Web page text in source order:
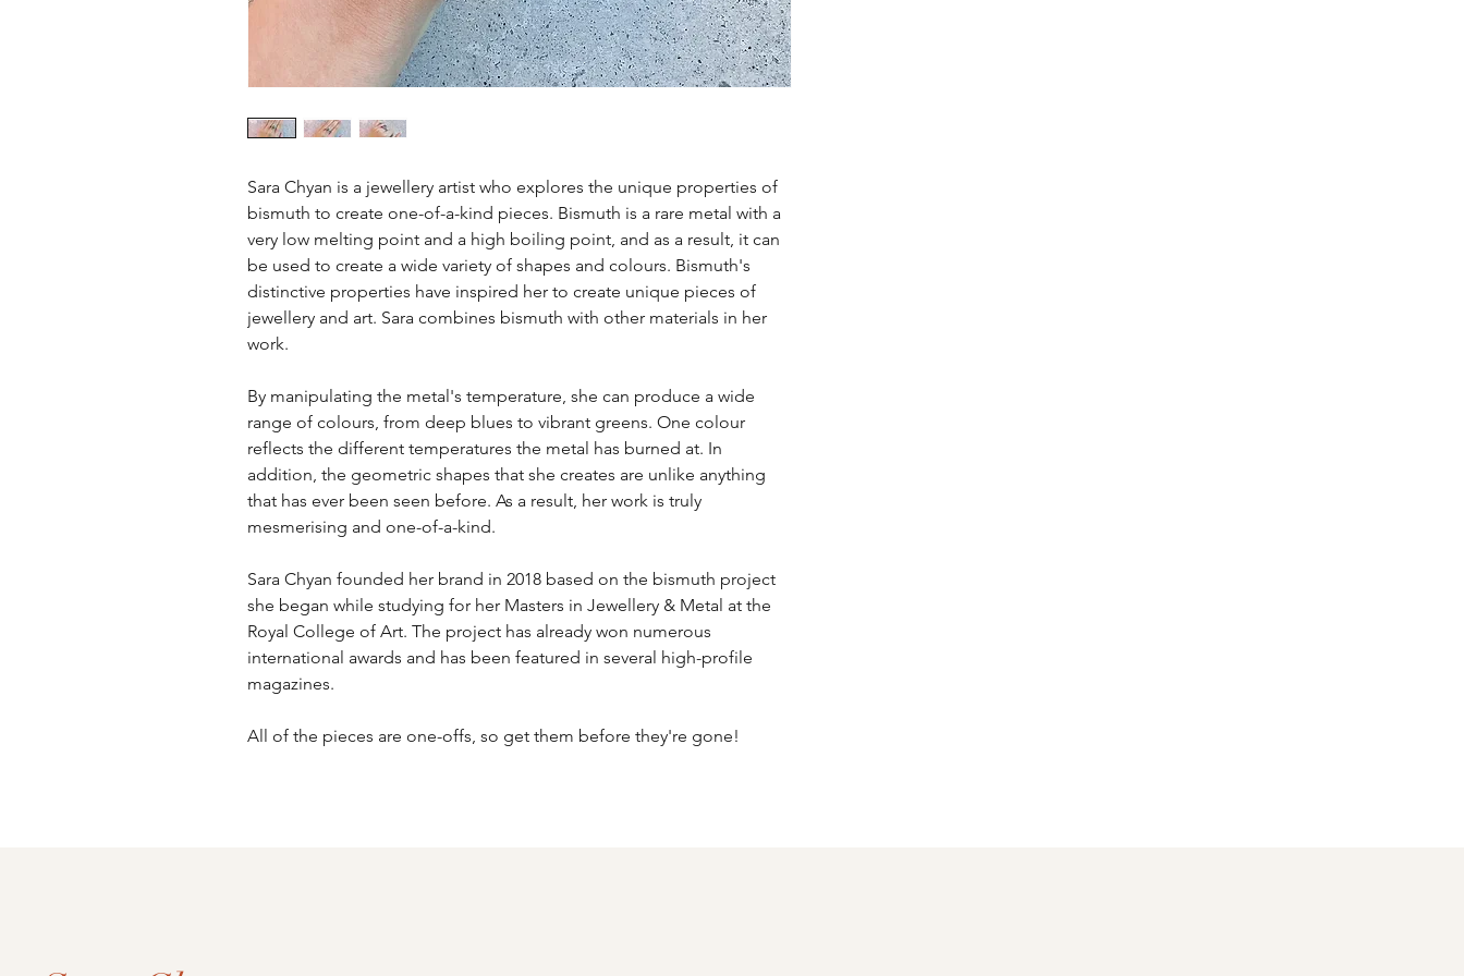
Sara Chyan is a jewellery artist who explores the unique properties of
bismuth to create one-of-a-kind pieces. Bismuth is a rare metal with a
very low melting point and a high boiling point, and as a result, it can
be used to create a wide variety of shapes and colours. Bismuth's
distinctive properties have inspired her to create unique pieces of
jewellery and art. Sara combines bismuth with other materials in her
work.
By manipulating the metal's temperature, she can produce a wide
range of colours, from deep blues to vibrant greens. One colour
reflects the different temperatures the metal has burned at. In
addition, the geometric shapes that she creates are unlike anything
that has ever been seen before. As a result, her work is truly
mesmerising and one-of-a-kind.
Sara Chyan founded her brand in 2018 based on the bismuth project
she began while studying for her Masters in Jewellery & Metal at the
Royal College of Art. The project has already won numerous
international awards and has been featured in several high-profile
magazines.
All of the pieces are one-offs, so get them before they're gone!